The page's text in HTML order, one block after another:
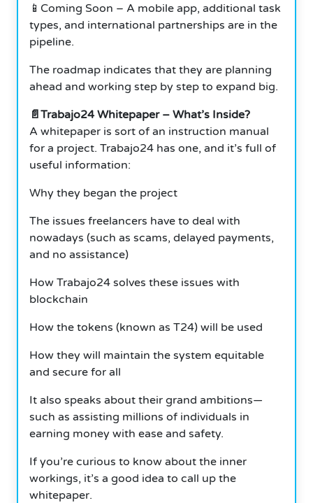
📱Coming Soon – A mobile app, additional task
types, and international partnerships are in the
pipeline.
The roadmap indicates that they are planning
ahead and working step by step to expand big.
📄Trabajo24 Whitepaper – What’s Inside?
A whitepaper is sort of an instruction manual
for a project. Trabajo24 has one, and it’s full of
useful information:
Why they began the project
The issues freelancers have to deal with
nowadays (such as scams, delayed payments,
and no assistance)
How Trabajo24 solves these issues with
blockchain
How the tokens (known as T24) will be used
How they will maintain the system equitable
and secure for all
It also speaks about their grand ambitions—
such as assisting millions of individuals in
earning money with ease and safety.
If you’re curious to know about the inner
workings, it’s a good idea to call up the
whitepaper.